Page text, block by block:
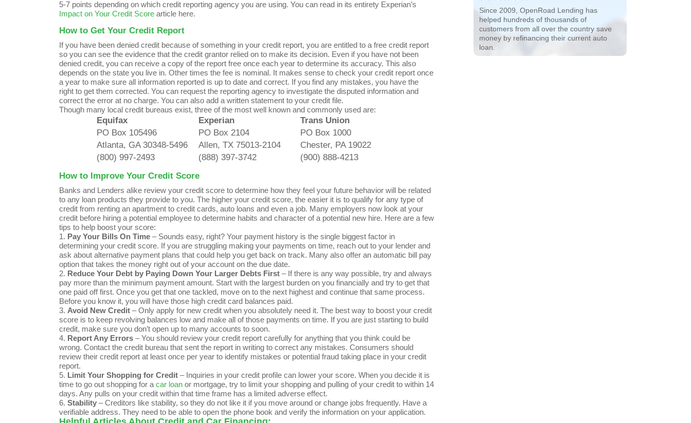
5-7 points depending on which credit reporting agency you are using. You can read in its entirety Experian’s
Impact on Your Credit Scorearticle here.
How to Get Your Credit Report
If you have been denied credit because of something in your credit report, you are entitled to a free credit report
so you can see the evidence that the credit grantor relied on to make its decision. Even if you have not been
denied credit, you can receive a copy of the report free once each year to determine its accuracy. This also
depends on the state you live in. Other times the fee is nominal. It makes sense to check your credit report once
a year to make sure all information reported is up to date and correct. If you find any mistakes, you have the
right to get them corrected. You can request the reporting agency to investigate the disputed information and
correct the error at no charge. You can also add a written statement to your credit file.
Though many local credit bureaus exist, three of the most well known and commonly used are:
Equifax Experian
Trans Union
PO Box 105496
PO Box 2104
PO Box 1000
Atlanta, GA 30348-5496
Allen, TX 75013-2104
Chester, PA 19022
(800) 997-2493
(888) 397-3742 (900) 888-4213
How to Improve Your Credit Score
Banks and Lenders alike review your credit score to determine how they feel your future behavior will be related
to any loan products they provide to you. The higher your credit score, the easier it is to qualify for any type of
credit from renting an apartment to credit cards, auto loans and even a job. Many employers now look at your
credit before hiring a potential employee to determine habits and character of a potential new hire. Here are a few
tips to help boost your score:
1. Pay Your Bills On Time– Sounds easy, right? Your payment history is the single biggest factor in
determining your credit score. If you are struggling making your payments on time, reach out to your lender and
ask about alternative payment plans that could help you get back on track. Many also offer an automatic bill pay
option that takes the money right out of your account on the due date.
2. Reduce Your Debt by Paying Down Your Larger Debts First– If there is any way possible, try and always
pay more than the minimum payment amount. Start with the largest burden on you financially and try to get that
one paid off first. Once you get that one tackled, move on to the next highest and continue that same process.
Before you know it, you will have those high credit card balances paid.
3. Avoid New Credit– Only apply for new credit when you absolutely need it. The best way to boost your credit
score is to keep revolving balances low and make all of those payments on time. If you are just starting to build
credit, make sure you don’t open up to many accounts to soon.
4. Report Any Errors– You should review your credit report carefully for anything that you think could be
wrong. Contact the credit bureau that sent the report in writing to correct any mistakes. Consumers should
review their credit report at least once per year to identify mistakes or potential fraud taking place in your credit
report.
5. Limit Your Shopping for Credit– Inquiries in your credit profile can lower your score. When you decide it is
time to go out shopping for a car loanor mortgage, try to limit your shopping and pulling of your credit to within 14
days. Any pulls on your credit within that time frame has a limited adverse effect.
6. Stability– Creditors like stability, so they do not like it if you move around or change jobs frequently. Have a
verifiable address. They need to be able to open the phone book and verify the information on your application.
Since 2009, OpenRoad Lending has
helped hundreds of thousands of
customers from all over the country save
money by refinancing their current auto
loan.